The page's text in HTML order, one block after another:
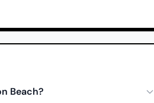
Beach?